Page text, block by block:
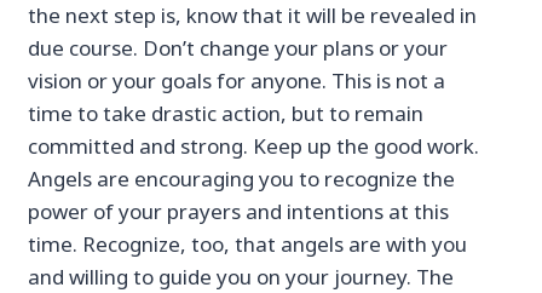
the next step is, know that it will be revealed in
due course. Don’t change your plans or your
vision or your goals for anyone. This is not a
time to take drastic action, but to remain
committed and strong. Keep up the good work.
Angels are encouraging you to recognize the
power of your prayers and intentions at this
time. Recognize, too, that angels are with you
and willing to guide you on your journey. The